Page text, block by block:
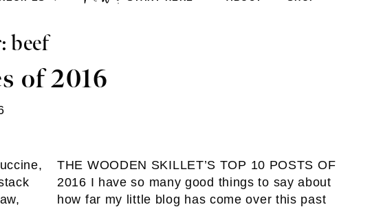
beef
of 2016
THE WOODEN SKILLET’S TOP 10 POSTS OF
2016 I have so many good things to say about
how far my little blog has come over this past